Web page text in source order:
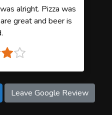
alright. Pizza was
great and beer is
Leave Google Review